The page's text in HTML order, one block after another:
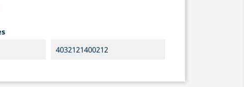
4032121400212